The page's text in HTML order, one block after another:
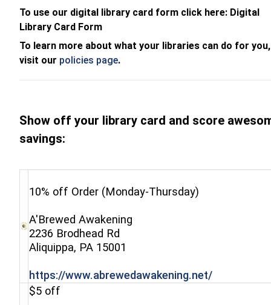
To use our digital library card form click here: Digital
Library Card Form
To learn more about what your libraries can do for you,
visit our policies page.
Show off your library card and score
savings:
(opens in a new window)
10% off Order (Monday-Thursday)
A'Brewed Awakening
2236 Brodhead Rd
Aliquippa, PA 15001
https://www.abrewedawakening.net/(opens in a
$5 off